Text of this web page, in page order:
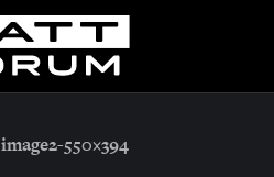
image2-550×394